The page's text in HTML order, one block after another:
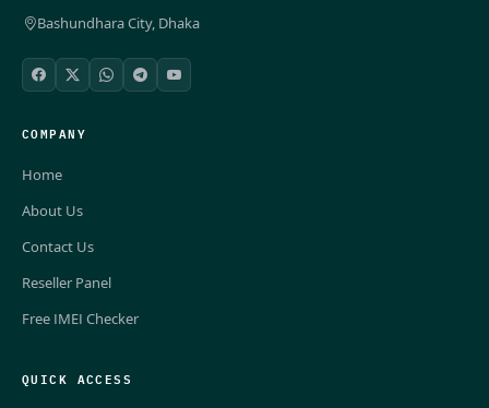
Bashundhara City, Dhaka
COMPANY
Home
About Us
Contact Us
Reseller Panel
Free IMEI Checker
QUICK ACCESS